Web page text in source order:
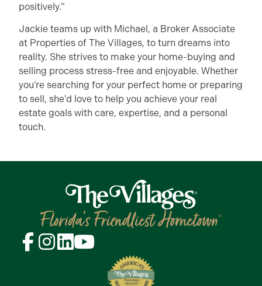
positively.”
Jackie teams up with Michael, a Broker Associate
at Properties of The Villages, to turn dreams into
reality. She strives to make your home-buying and
selling process stress-free and enjoyable. Whether
you’re searching for your perfect home or preparing
to sell, she’d love to help you achieve your real
estate goals with care, expertise, and a personal
touch.